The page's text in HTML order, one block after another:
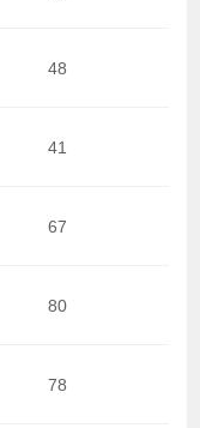
48
41
67
80
78